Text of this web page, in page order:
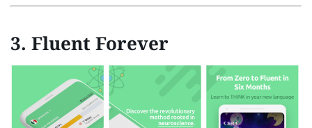
3. Fluent Forever